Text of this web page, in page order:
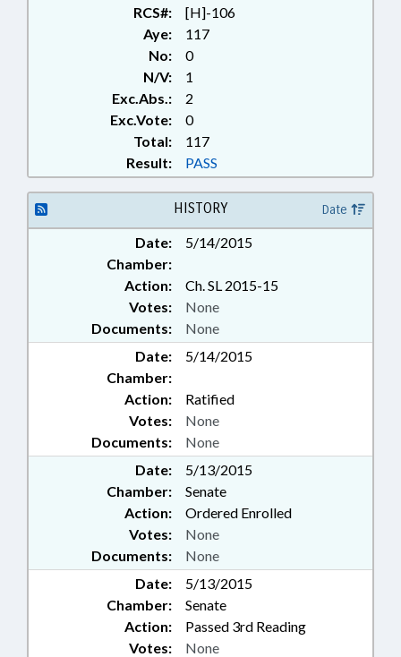
RCS#:
[H]-106
Aye:
117
No:
0
N/V:
1
Exc.Abs.:
2
Exc.Vote:
0
Total:
117
Result:
PASS
HISTORY Date
Date:
5/14/2015
Chamber:
Action:
Ch. SL 2015-15
Documents: None
Votes: None
Date:
5/14/2015
Chamber:
Action:
Ratified
Documents: None
Votes: None
Date:
5/13/2015
Chamber:
Senate
Action:
Ordered Enrolled
Documents: None
Votes: None
Date:
5/13/2015
Chamber:
Senate
Action:
Passed 3rd Reading
Votes: None